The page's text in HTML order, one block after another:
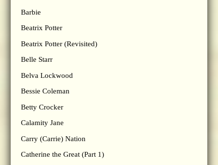
Barbie
Beatrix Potter
Beatrix Potter (Revisited)
Belle Starr
Belva Lockwood
Bessie Coleman
Betty Crocker
Calamity Jane
Carry (Carrie) Nation
Catherine the Great (Part 1)